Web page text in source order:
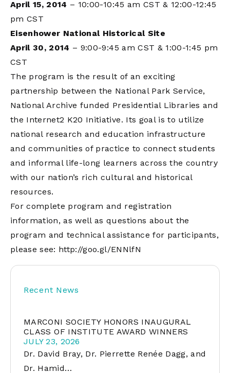
April 15, 2014 – 10:00-10:45 am CST & 12:00-12:45
pm CST
Eisenhower National Historical Site
April 30, 2014 – 9:00-9:45 am CST & 1:00-1:45 pm
CST
The program is the result of an exciting
partnership between the National Park Service,
National Archive funded Presidential Libraries and
the Internet2 K20 Initiative. Its goal is to utilize
national research and education infrastructure
and communities of practice to connect students
and informal life-long learners across the country
with our nation’s rich cultural and historical
resources.
For complete program and registration
information, as well as questions about the
program and technical assistance for participants,
please see: http://goo.gl/ENNlfN
Recent News
MARCONI SOCIETY HONORS INAUGURAL
CLASS OF INSTITUTE AWARD WINNERS
JULY 23, 2026
Dr. David Bray, Dr. Pierrette Renée Dagg, and
Dr. Hamid…